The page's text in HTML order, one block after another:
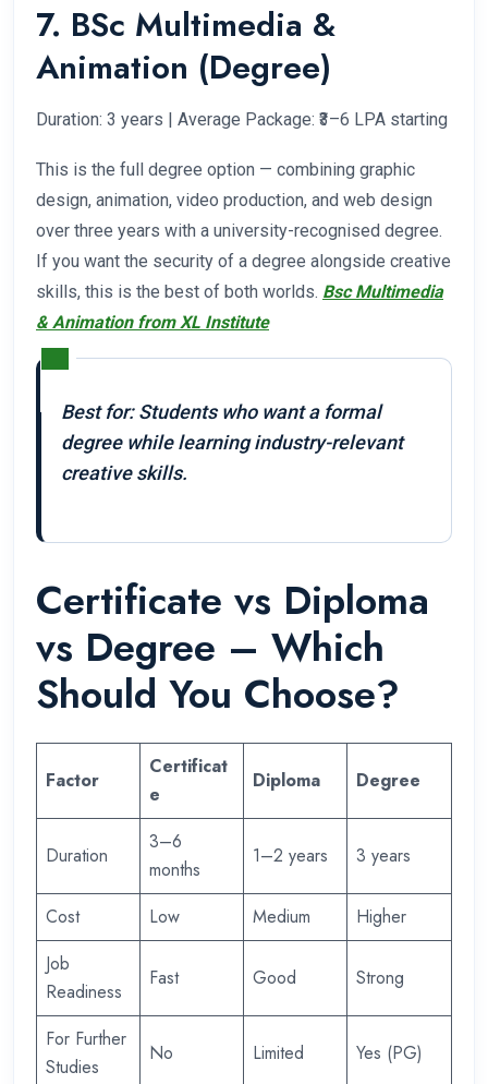
7. BSc Multimedia &
Animation (Degree)
Duration: 3 years | Average Package: ₹3–6 LPA starting
This is the full degree option — combining graphic
design, animation, video production, and web design
over three years with a university-recognised degree.
If you want the security of a degree alongside creative
skills, this is the best of both worlds. Bsc Multimedia
& Animation from XL Institute
Best for: Students who want a formal
degree while learning industry-relevant
creative skills.
Certificate vs Diploma
vs Degree – Which
Should You Choose?
Factor
Certificat
e
Diploma Degree
Duration
3–6
months
1–2 years 3 years
Cost Low Medium
Higher
Job
Readiness
Fast Good Strong
For Further
Studies
No Limited Yes (PG)